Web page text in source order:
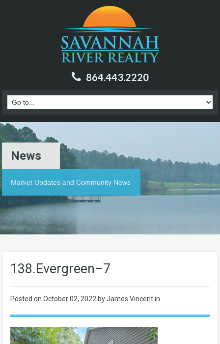
864.443.2220
News
Market Updates and Community News
138.Evergreen–7
Posted on October 02, 2022 by James Vincent in